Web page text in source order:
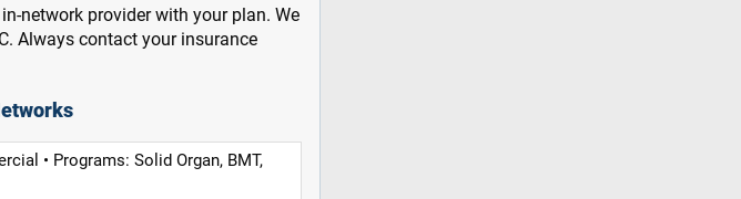
network provider with your plan. We
Always contact your insurance
• Programs: Solid Organ, BMT,